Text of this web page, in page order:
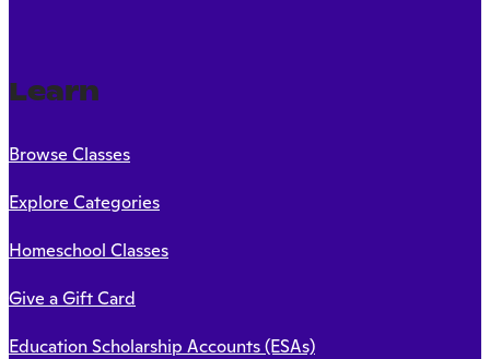
Learn
Browse Classes
Explore Categories
Homeschool Classes
Give a Gift Card
Education Scholarship Accounts (ESAs)